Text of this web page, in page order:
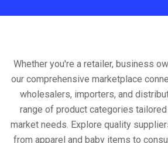
Whether you're a retailer, business
our comprehensive marketplace
wholesalers, importers, and
range of product categories
market needs. Explore quality
from apparel and baby items to